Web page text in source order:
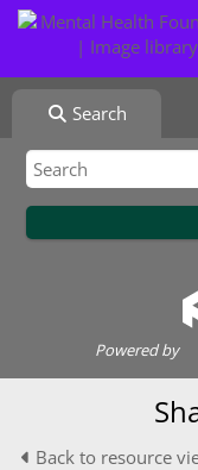
Search
Powered by
Back to resource